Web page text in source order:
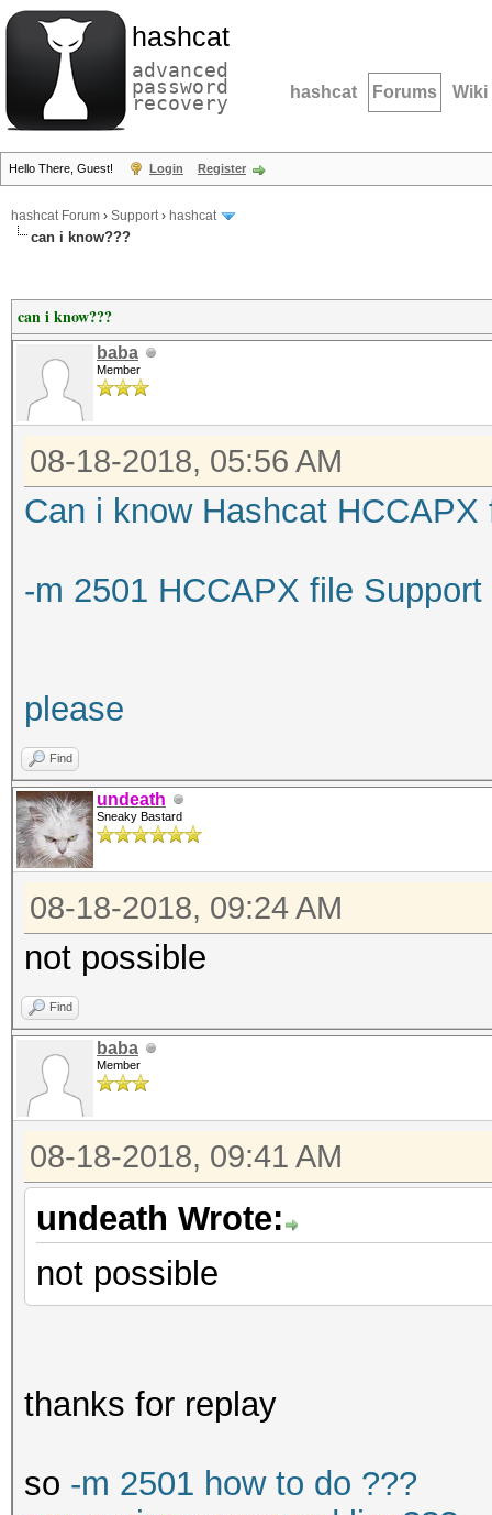
hashcat
advanced
password
recovery hashcat Forums Wiki
Hello There, Guest! Login Register
hashcat Forum › Support› hashcat
can i know???
can i know???
baba
Member
08-18-2018, 05:56 AM
Can i know Hashcat
-m 2501 HCCAPX file
please
Find
undeath
Sneaky Bastard
08-18-2018, 09:24 AM
not possible
Find
baba
Member
08-18-2018, 09:41 AM
undeath Wrote:
not possible
thanks for replay
so -m 2501 how to do ???